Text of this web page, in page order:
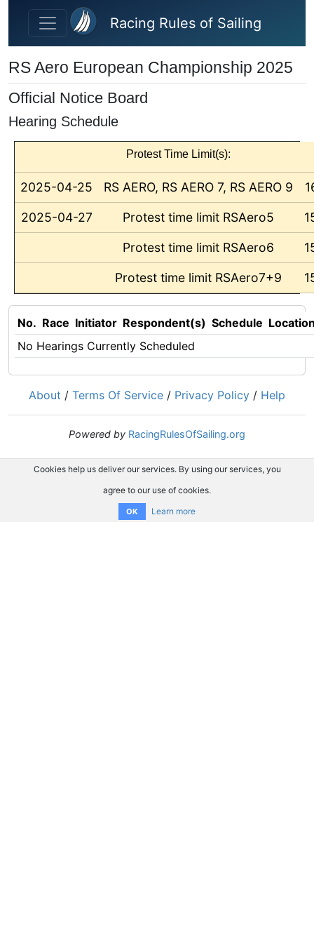
Skip to main content
Racing Rules of Sailing
RS Aero European Championship 2025
Official Notice Board
Hearing Schedule
Protest Time Limit(s):
2025-04-25 RS AERO, RS AERO 7, RS AERO 9
2025-04-27 Protest time limit RSAero5
Protest time limit RSAero6
Protest time limit RSAero7+9
No. Race Initiator Respondent(s) Schedule
No Hearings Currently Scheduled
About / Terms Of Service / Privacy Policy / Help
Powered by RacingRulesOfSailing.org
Cookies help us deliver our services. By using our services, you
agree to our use of cookies.
OK Learn more